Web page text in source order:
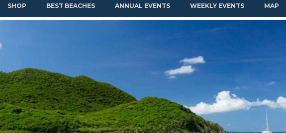
SHOP BEST BEACHES ANNUAL EVENTS WEEKLY EVENTS MAP